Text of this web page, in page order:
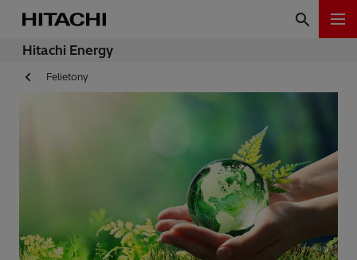
Hitachi Energy
Felietony